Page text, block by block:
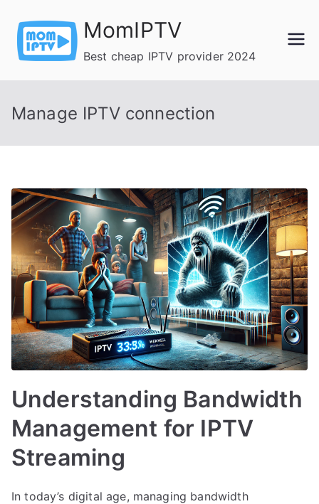
content
MomIPTV
Best cheap IPTV provider 2024
Manage IPTV connection
Understanding Bandwidth
Management for IPTV
Streaming
In today’s digital age, managing bandwidth